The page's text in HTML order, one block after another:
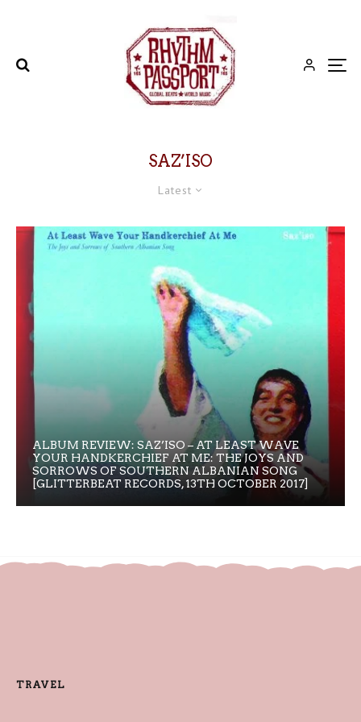
SAZ’ISO
Latest
ALBUM REVIEW: SAZ’ISO – AT LEAST WAVE
YOUR HANDKERCHIEF AT ME: THE JOYS AND
SORROWS OF SOUTHERN ALBANIAN SONG
[GLITTERBEAT RECORDS, 13TH OCTOBER 2017]
TRAVEL